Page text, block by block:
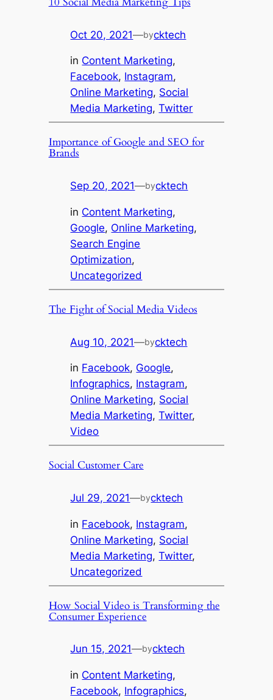
Oct 20, 2021—bycktech
in Content Marketing
Facebook, Instagram
Online Marketing, Social
Media Marketing, Twitter
Importance of Google and SEO for
Brands
Sep 20, 2021—bycktech
in Content Marketing
Google, Online Marketing
Search Engine
Optimization
Uncategorized
The Fight of Social Media Videos
Aug 10, 2021—bycktech
in Facebook, Google
Infographics, Instagram
Online Marketing, Social
Media Marketing, Twitter
Video
Social Customer Care
Jul 29, 2021—bycktech
in Facebook, Instagram
Online Marketing, Social
Media Marketing, Twitter
Uncategorized
How Social Video is Transforming the
Consumer Experience
Jun 15, 2021—bycktech
in Content Marketing
Facebook, Infographics